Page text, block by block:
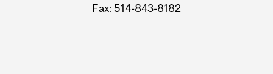
Fax: 514-843-8182